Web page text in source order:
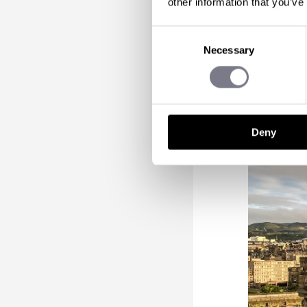
Necessary
Deny
Incentive-
buds
just